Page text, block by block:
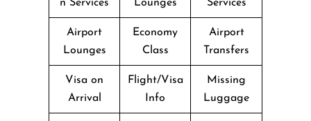
n Services
Lounges
Services
Airport
Lounges
Economy
Class
Airport
Transfers
Visa on
Arrival
Flight/Visa
Info
Missing
Luggage